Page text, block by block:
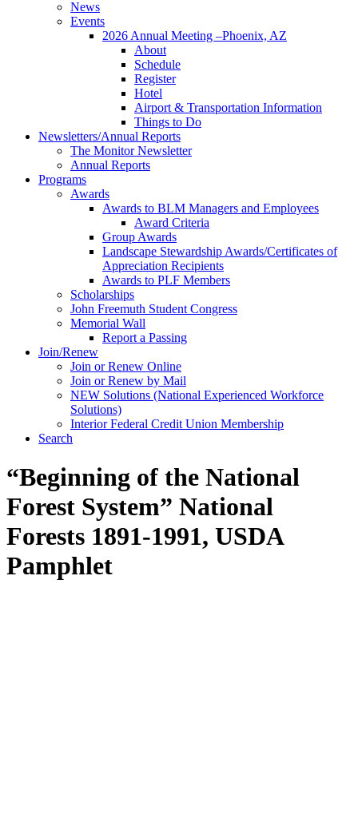
News
Events
2026 Annual Meeting –Phoenix, AZ
About
Schedule
Register
Hotel
Airport & Transportation Information
Things to Do
Newsletters/Annual Reports
The Monitor Newsletter
Annual Reports
Programs
Awards
Awards to BLM Managers and Employees
Award Criteria
Group Awards
Landscape Stewardship Awards/Certificates of
Appreciation Recipients
Awards to PLF Members
Scholarships
John Freemuth Student Congress
Memorial Wall
Report a Passing
Join/Renew
Join or Renew Online
Join or Renew by Mail
NEW Solutions (National Experienced Workforce
Solutions)
Interior Federal Credit Union Membership
Search
“Beginning of the National
Forest System” National
Forests 1891-1991, USDA
Pamphlet